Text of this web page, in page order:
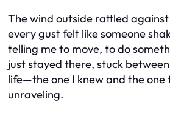
The wind outside rattled
every gust felt like someone
telling me to move, to do
just stayed there, stuck
life—the one I knew and the one
unraveling.